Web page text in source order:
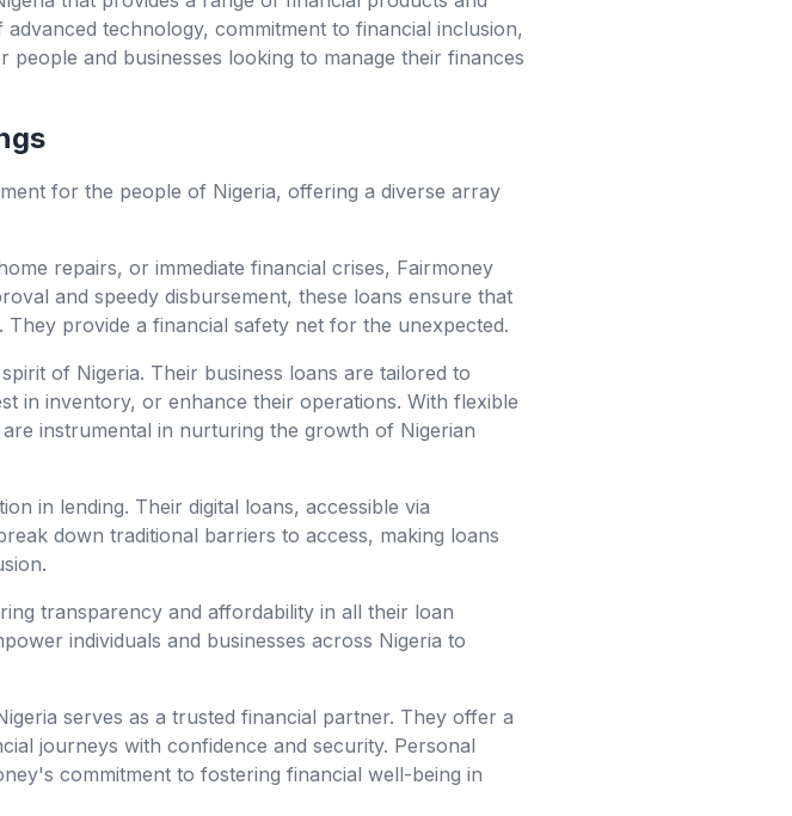
technology, commitment to financial inclusion,
and businesses looking to manage their finances
for the people of Nigeria, offering a diverse array
repairs, or immediate financial crises, Fairmoney
and speedy disbursement, these loans ensure that
provide a financial safety net for the unexpected.
of Nigeria. Their business loans are tailored to
in inventory, or enhance their operations. With flexible
instrumental in nurturing the growth of Nigerian
in lending. Their digital loans, accessible via
down traditional barriers to access, making loans
transparency and affordability in all their loan
individuals and businesses across Nigeria to
serves as a trusted financial partner. They offer a
journeys with confidence and security. Personal
commitment to fostering financial well-being in